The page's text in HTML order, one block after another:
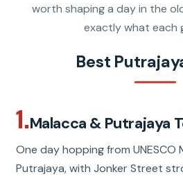
worth shaping a day in the
exactly what each
Best
1.Malacca & Putrajaya
One day hopping from
Putrajaya, with Jonker Street